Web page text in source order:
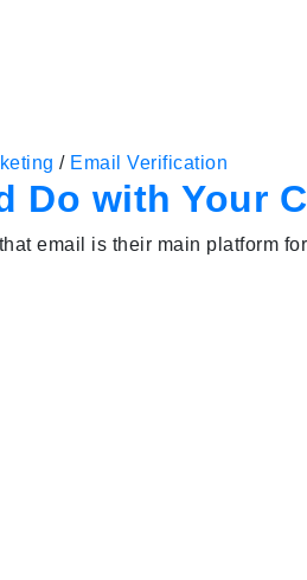
/ Email Verification
Do with Your
email is their main platform